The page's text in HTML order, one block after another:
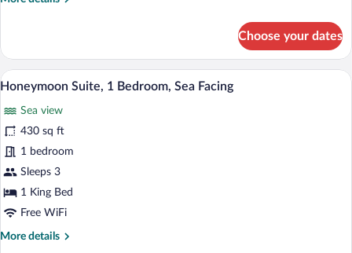
Loft,
Bedroom
Choose your dates
View
all
photos
for
Honeymoon
Suite,
1
Bedroom,
Sea
Facing
A modern pool area with clear blue
18
Honeymoon Suite, 1 Bedroom, Sea Facing
Sea view
430 sq ft
1 bedroom
Sleeps 3
1 King Bed
Free WiFi
More details
More